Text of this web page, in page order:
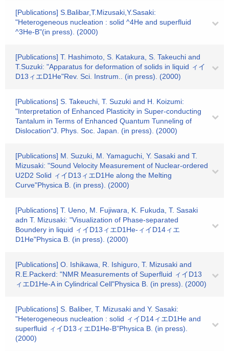
[Publications] S.Balibar,T.Mizusaki,Y.Sasaki:
"Heterogeneous nucleation : solid ^4He and superfluid
^3He-B"(in press). (2000)
[Publications] T. Hashimoto, S. Katakura, S. Takeuchi and
T.Suzuki: "Apparatus for deformation of solids in liquid ィイ
D13ィエD1He"Rev. Sci. Instrum.. (in press). (2000)
[Publications] S. Takeuchi, T. Suzuki and H. Koizumi:
"Interpretation of Enhanced Plasticity in Super-conducting
Tantalum in Terms of Enhanced Quantum Tunneling of
Dislocation"J. Phys. Soc. Japan. (in press). (2000)
[Publications] M. Suzuki, M. Yamaguchi, Y. Sasaki and T.
Mizusaki: "Sound Velocity Measurement of Nuclear-ordered
U2D2 Solid ィイD13ィエD1He along the Melting
Curve"Physica B. (in press). (2000)
[Publications] T. Ueno, M. Fujiwara, K. Fukuda, T. Sasaki
adn T. Mizusaki: "Visualization of Phase-separated
Boundery in liquid ィイD13ィエD1He-ィイD14ィエ
D1He"Physica B. (in press). (2000)
[Publications] O. Ishikawa, R. Ishiguro, T. Mizusaki and
R.E.Packerd: "NMR Measurements of Superfluid ィイD13
ィエD1He-A in Cylindrical Cell"Physica B. (in press). (2000)
[Publications] S. Baliber, T. Mizusaki and Y. Sasaki:
"Heterogeneous nucleation : solid ィイD14ィエD1He and
superfluid ィイD13ィエD1He-B"Physica B. (in press).
(2000)